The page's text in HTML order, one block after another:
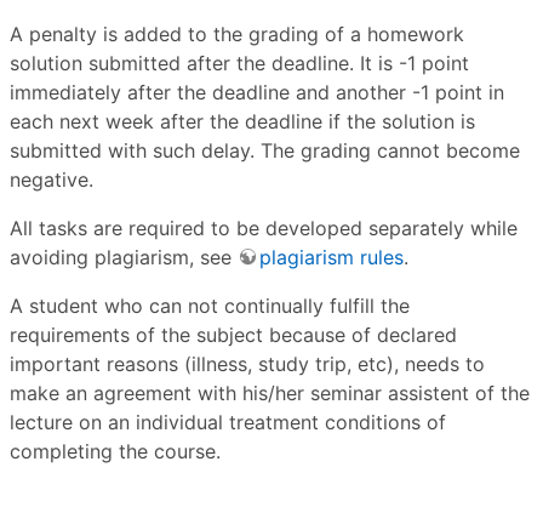
A penalty is added to the grading of a homework
solution submitted after the deadline. It is -1 point
immediately after the deadline and another -1 point in
each next week after the deadline if the solution is
submitted with such delay. The grading cannot become
negative.
All tasks are required to be developed separately while
avoiding plagiarism, see
plagiarism rules.
A student who can not continually fulfill the
requirements of the subject because of declared
important reasons (illness, study trip, etc), needs to
make an agreement with his/her seminar assistent of the
lecture on an individual treatment conditions of
completing the course.